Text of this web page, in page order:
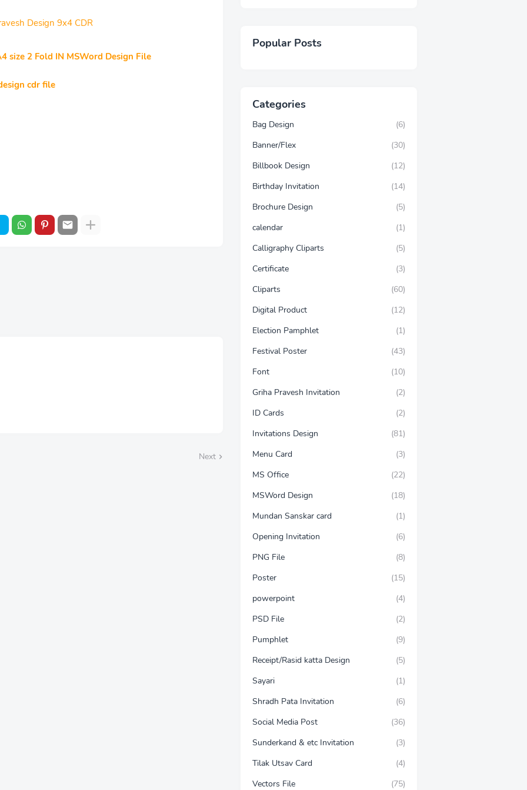
Design 9x4 CDR
size 2 Fold IN MSWord Design File
cdr file
Next
Popular Posts
Categories
Bag Design
(6)
Banner/Flex
(30)
Billbook Design
(12)
Birthday Invitation
(14)
Brochure Design
(5)
calendar
(1)
Calligraphy Cliparts
(5)
Certificate
(3)
Cliparts
(60)
Digital Product
(12)
Election Pamphlet
(1)
Festival Poster
(43)
Font
(10)
Griha Pravesh Invitation
(2)
ID Cards
(2)
Invitations Design
(81)
Menu Card
(3)
MS Office
(22)
MSWord Design
(18)
Mundan Sanskar card
(1)
Opening Invitation
(6)
PNG File
(8)
Poster
(15)
powerpoint
(4)
PSD File
(2)
Pumphlet
(9)
Receipt/Rasid katta Design
(5)
Sayari
(1)
Shradh Pata Invitation
(6)
Social Media Post
(36)
Sunderkand & etc Invitation
(3)
Tilak Utsav Card
(4)
Vectors File
(75)